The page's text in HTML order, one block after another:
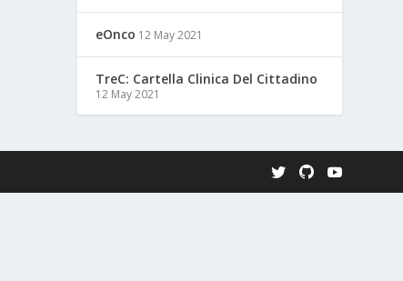
eOnco 12 May 2021
TreC: Cartella Clinica Del Cittadino
12 May 2021